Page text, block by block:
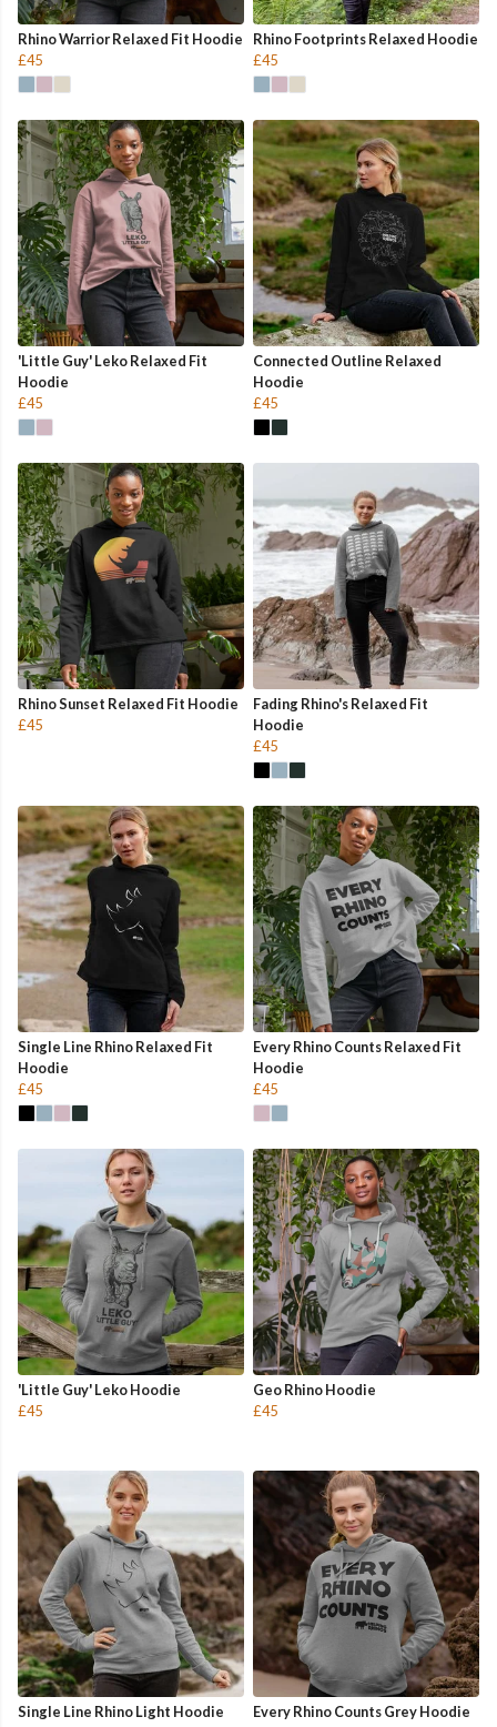
Rhino Warrior Relaxed Fit Hoodie
£45
Rhino Footprints Relaxed Hoodie
£45
'Little Guy' Leko Relaxed Fit
Hoodie
£45
Connected Outline Relaxed
Hoodie
£45
Rhino Sunset Relaxed Fit Hoodie
£45
Fading Rhino's Relaxed Fit
Hoodie
£45
Single Line Rhino Relaxed Fit
Hoodie
£45
Every Rhino Counts Relaxed Fit
Hoodie
£45
'Little Guy' Leko Hoodie
£45
Geo Rhino Hoodie
£45
Single Line Rhino Light Hoodie
Every Rhino Counts Grey Hoodie